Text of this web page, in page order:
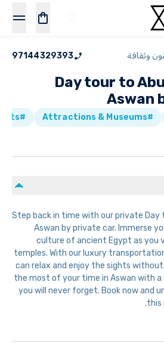
وثقافة
97144329393
Day tour to
Aswan
#Attractions & Museums
#Skip the line Tickets
Step back in time with our private Day
Aswan by private car. Immerse
culture of ancient Egypt as you
temples. With our luxury
can relax and enjoy the sights
the most of your time in Aswan with
you will never forget. Book now and
this